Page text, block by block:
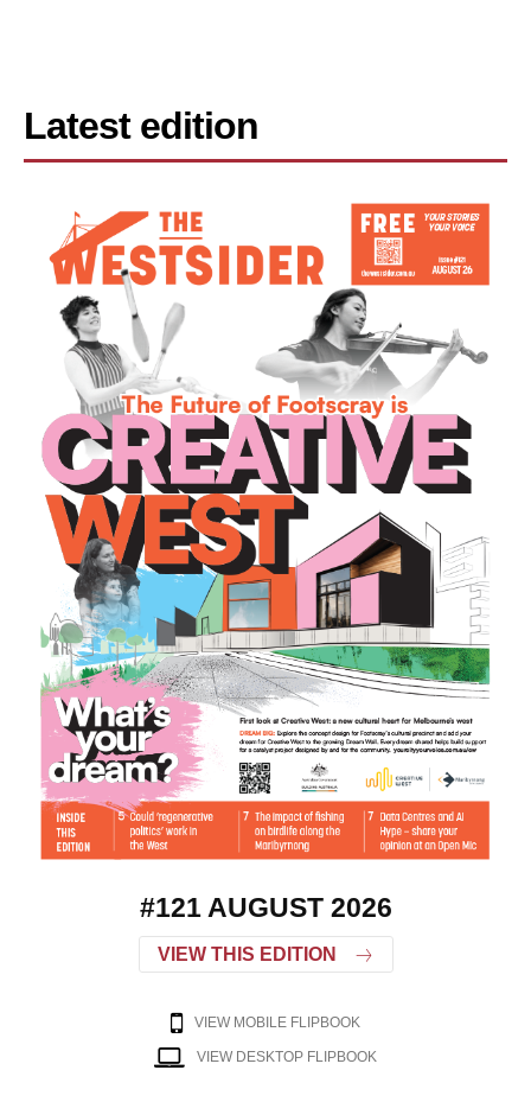
Latest edition
#121 AUGUST 2026
VIEW THIS EDITION
VIEW MOBILE FLIPBOOK
VIEW DESKTOP FLIPBOOK